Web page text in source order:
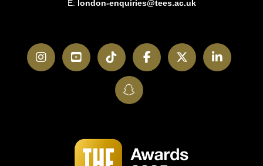
E: london-enquiries@tees.ac.uk
InstagramYouTubeTikTokFacebookTwitter
SnapChat